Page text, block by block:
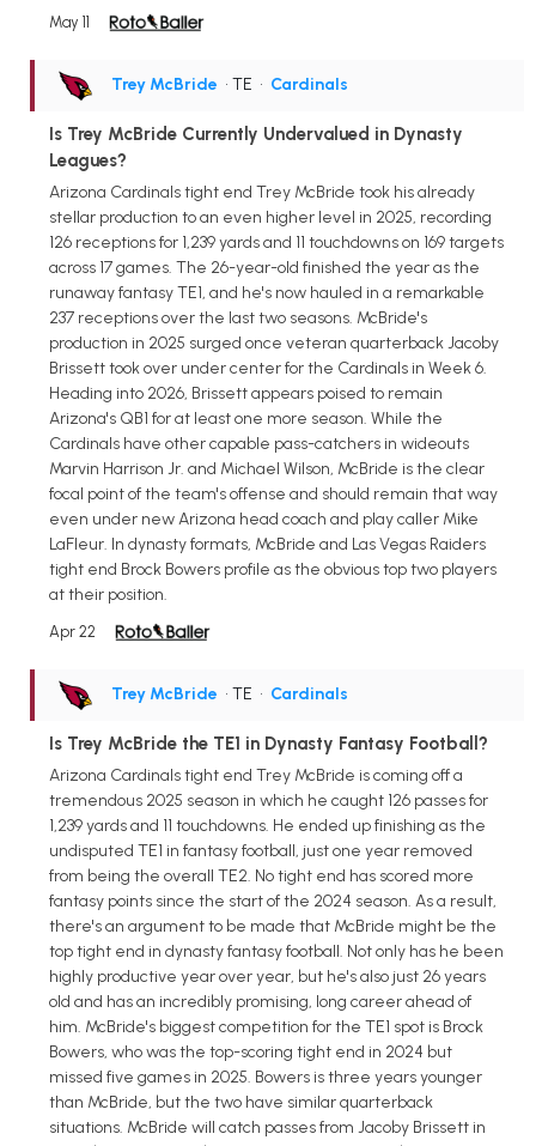
May 11
Trey McBride • TE • Cardinals
Is Trey McBride Currently Undervalued in Dynasty
Leagues?
Arizona Cardinals tight end Trey McBride took his already
stellar production to an even higher level in 2025, recording
126 receptions for 1,239 yards and 11 touchdowns on 169 targets
across 17 games. The 26-year-old finished the year as the
runaway fantasy TE1, and he's now hauled in a remarkable
237 receptions over the last two seasons. McBride's
production in 2025 surged once veteran quarterback Jacoby
Brissett took over under center for the Cardinals in Week 6.
Heading into 2026, Brissett appears poised to remain
Arizona's QB1 for at least one more season. While the
Cardinals have other capable pass-catchers in wideouts
Marvin Harrison Jr. and Michael Wilson, McBride is the clear
focal point of the team's offense and should remain that way
even under new Arizona head coach and play caller Mike
LaFleur. In dynasty formats, McBride and Las Vegas Raiders
tight end Brock Bowers profile as the obvious top two players
at their position.
Apr 22
Trey McBride • TE • Cardinals
Is Trey McBride the TE1 in Dynasty Fantasy Football?
Arizona Cardinals tight end Trey McBride is coming off a
tremendous 2025 season in which he caught 126 passes for
1,239 yards and 11 touchdowns. He ended up finishing as the
undisputed TE1 in fantasy football, just one year removed
from being the overall TE2. No tight end has scored more
fantasy points since the start of the 2024 season. As a result,
there's an argument to be made that McBride might be the
top tight end in dynasty fantasy football. Not only has he been
highly productive year over year, but he's also just 26 years
old and has an incredibly promising, long career ahead of
him. McBride's biggest competition for the TE1 spot is Brock
Bowers, who was the top-scoring tight end in 2024 but
missed five games in 2025. Bowers is three years younger
than McBride, but the two have similar quarterback
situations. McBride will catch passes from Jacoby Brissett in